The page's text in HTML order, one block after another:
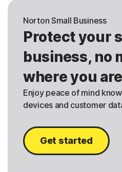
Norton Small Business
Protect your
business, no
where you
Enjoy peace of mind
devices and customer
Get started